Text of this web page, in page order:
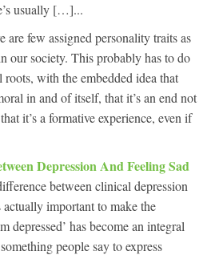
usually […]...
are few assigned personality traits as
our society. This probably has to do
with the embedded idea that
in and of itself, that it’s an end not
it’s a formative experience, even if
Depression And Feeling Sad
between clinical depression
actually important to make the
depressed’ has become an integral
people say to express